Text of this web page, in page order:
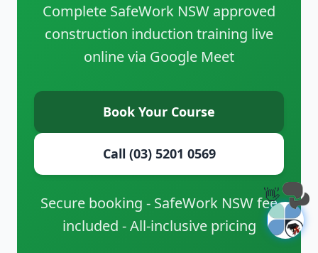
Complete SafeWork NSW approved
construction induction training live
online via Google Meet
Book Your Course
Call (03) 5201 0569
Secure booking - SafeWork NSW fee
included - All-inclusive pricing
👋